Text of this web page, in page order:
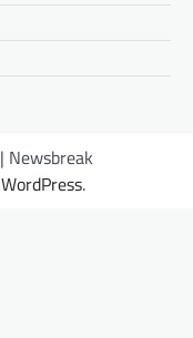
| Newsbreak
WordPress.